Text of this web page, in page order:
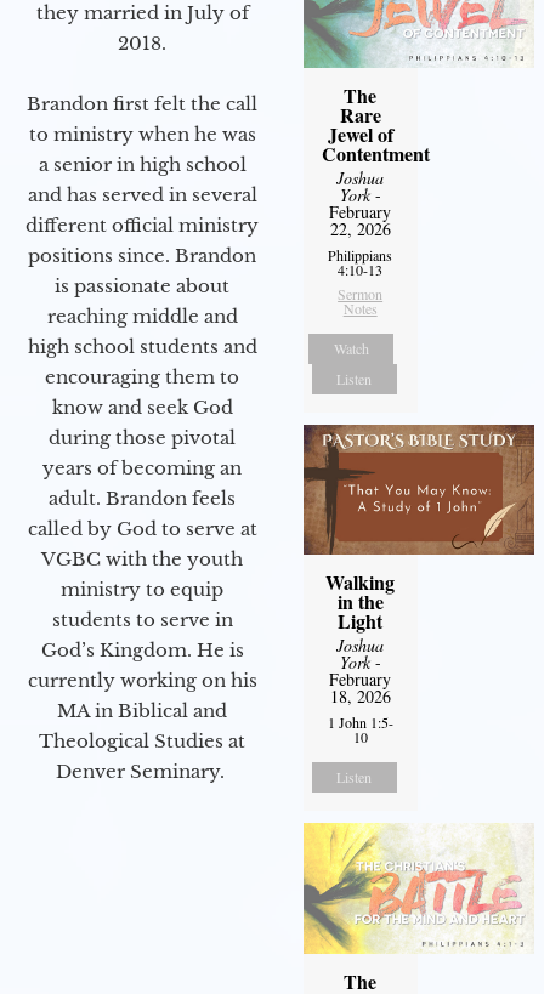
they married in July of
2018.
Brandon first felt the call
to ministry when he was
a senior in high school
and has served in several
different official ministry
positions since. Brandon
is passionate about
reaching middle and
high school students and
encouraging them to
know and seek God
during those pivotal
years of becoming an
adult. Brandon feels
called by God to serve at
VGBC with the youth
ministry to equip
students to serve in
God’s Kingdom. He is
currently working on his
MA in Biblical and
Theological Studies at
Denver Seminary.
The
Rare
Jewel of
Contentment
Joshua
York-
February
22, 2026
Philippians
4:10-13
Sermon
Notes
Watch
Listen
Walking
in the
Light
Joshua
York-
February
18, 2026
1 John 1:5-
10
Listen
The